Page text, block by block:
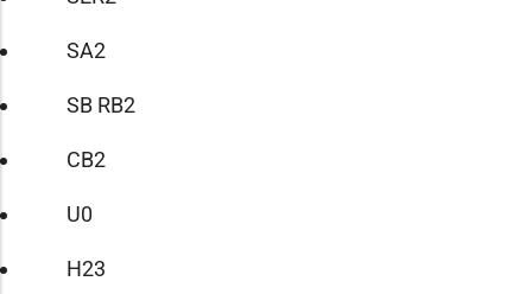
SA2
SB RB2
CB2
U0
H23